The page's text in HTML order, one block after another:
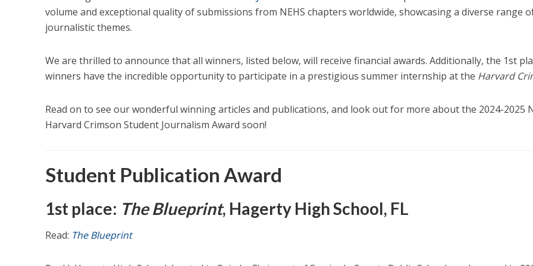
volume and exceptional quality of submissions from NEHS chapters worldwide, showcasing a diverse range
journalistic themes.
We are thrilled to announce that all winners, listed below, will receive financial awards. Additionally, the 1st
winners have the incredible opportunity to participate in a prestigious summer internship at the Harvard
Read on to see our wonderful winning articles and publications, and look out for more about the 2024-2025
Harvard Crimson Student Journalism Award soon!
Student Publication Award
1st place: The Blueprint, Hagerty High School, FL
Read: The Blueprint